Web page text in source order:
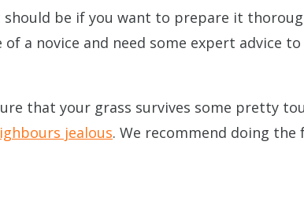
be if you want to prepare it
of a novice and need some expert advice
that your grass survives some pretty
jealous. We recommend doing